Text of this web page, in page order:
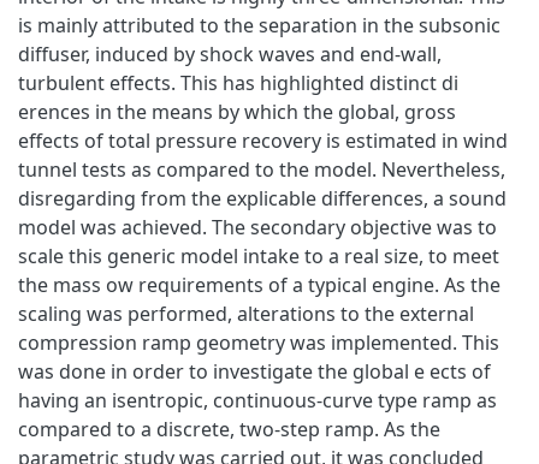
is mainly attributed to the separation in the subsonic
diffuser, induced by shock waves and end-wall,
turbulent effects. This has highlighted distinct di
erences in the means by which the global, gross
effects of total pressure recovery is estimated in wind
tunnel tests as compared to the model. Nevertheless,
disregarding from the explicable differences, a sound
model was achieved. The secondary objective was to
scale this generic model intake to a real size, to meet
the mass ow requirements of a typical engine. As the
scaling was performed, alterations to the external
compression ramp geometry was implemented. This
was done in order to investigate the global e ects of
having an isentropic, continuous-curve type ramp as
compared to a discrete, two-step ramp. As the
parametric study was carried out, it was concluded